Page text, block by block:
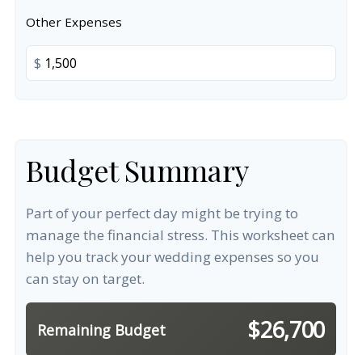
Other Expenses
$
Budget Summary
Part of your perfect day might be trying to
manage the financial stress. This worksheet can
help you track your wedding expenses so you
can stay on target.
Remaining Budget $26,700